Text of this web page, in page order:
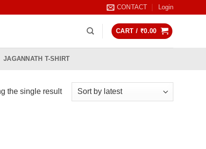
CONTACT Login
CART / ₹0.00
JAGANNATH T-SHIRT
the single result